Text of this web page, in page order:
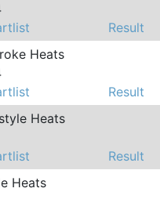
Result
Heats
Result
Heats
Result
Heats